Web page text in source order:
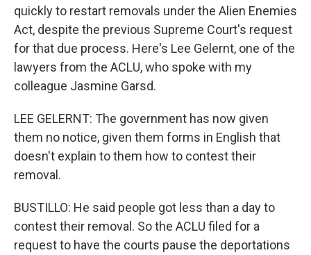
quickly to restart removals under the Alien Enemies
Act, despite the previous Supreme Court's request
for that due process. Here's Lee Gelernt, one of the
lawyers from the ACLU, who spoke with my
colleague Jasmine Garsd.
LEE GELERNT: The government has now given
them no notice, given them forms in English that
doesn't explain to them how to contest their
removal.
BUSTILLO: He said people got less than a day to
contest their removal. So the ACLU filed for a
request to have the courts pause the deportations